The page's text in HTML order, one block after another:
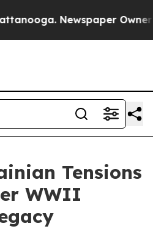
Newspaper Owner
Tensions
WWII